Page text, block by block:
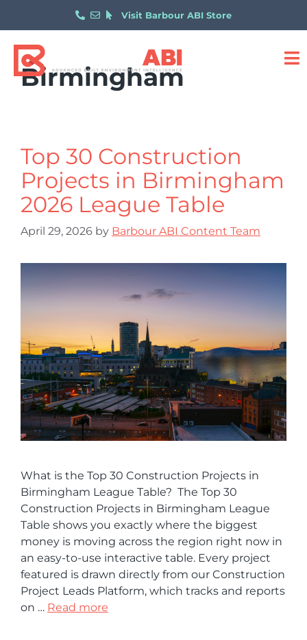
Visit Barbour ABI Store
Birmingham
Top 30 Construction
Projects in Birmingham
2026 League Table
April 29, 2026 by Barbour ABI Content Team
What is the Top 30 Construction Projects in
Birmingham League Table? The Top 30
Construction Projects in Birmingham League
Table shows you exactly where the biggest
money is moving across the region right now in
an easy-to-use interactive table. Every project
featured is drawn directly from our Construction
Project Leads Platform, which tracks and reports
on … Read more